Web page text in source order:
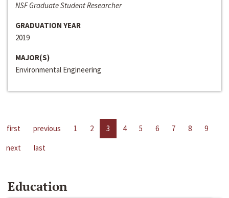
NSF Graduate Student Researcher
GRADUATION YEAR
2019
MAJOR(S)
Environmental Engineering
first previous 1 2 3 4 5 6 7 8
9
next
last
Education